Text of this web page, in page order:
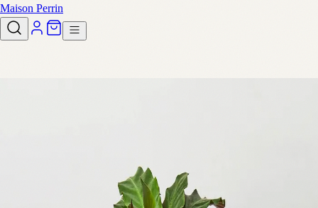
Maison Perrin